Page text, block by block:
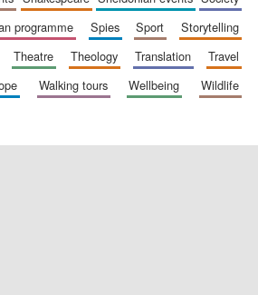
New College
programme
spies sport
storytelling
theatre theology translation
travel
walking tours wellbeing
wildlife